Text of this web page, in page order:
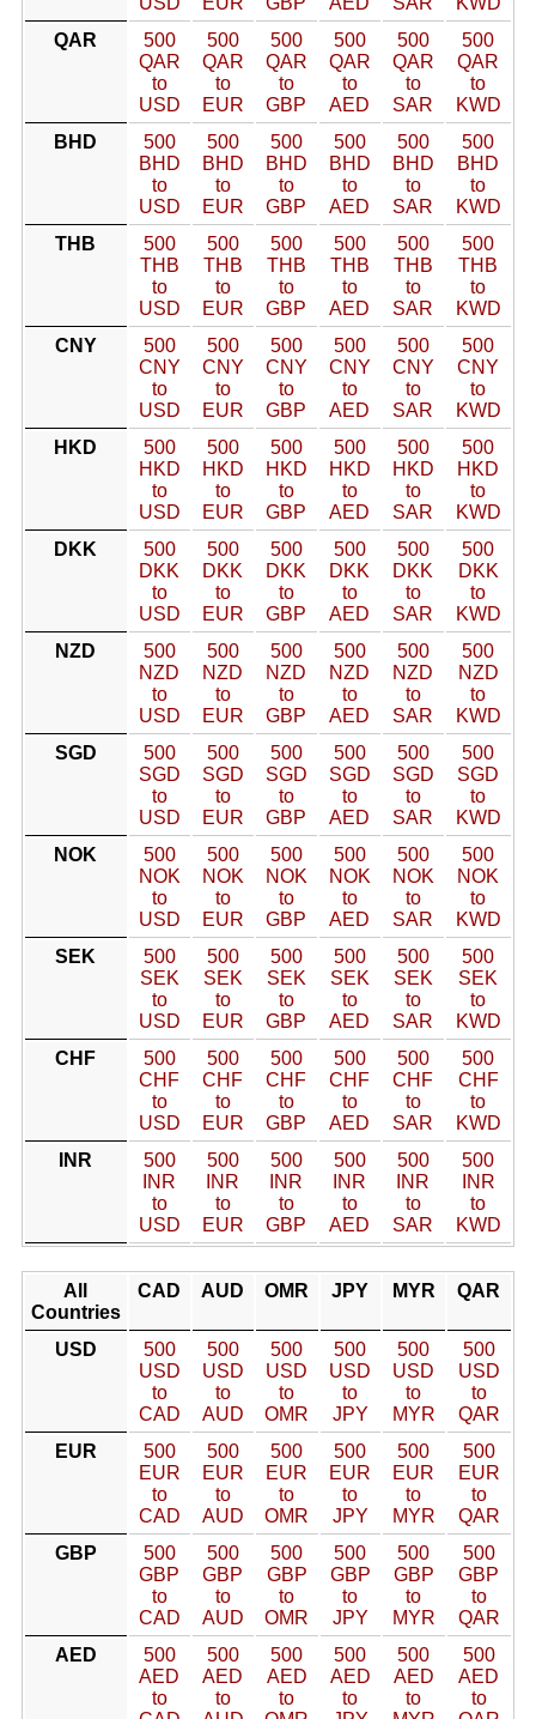
QAR
500
QAR
to
USD
500
QAR
to
EUR
500
QAR
to
GBP
500
QAR
to
AED
500
QAR
to
SAR
500
QAR
to
KWD
BHD
500
BHD
to
USD
500
BHD
to
EUR
500
BHD
to
GBP
500
BHD
to
AED
500
BHD
to
SAR
500
BHD
to
KWD
THB
500
THB
to
USD
500
THB
to
EUR
500
THB
to
GBP
500
THB
to
AED
500
THB
to
SAR
500
THB
to
KWD
CNY
500
CNY
to
USD
500
CNY
to
EUR
500
CNY
to
GBP
500
CNY
to
AED
500
CNY
to
SAR
500
CNY
to
KWD
HKD
500
HKD
to
USD
500
HKD
to
EUR
500
HKD
to
GBP
500
HKD
to
AED
500
HKD
to
SAR
500
HKD
to
KWD
DKK
500
DKK
to
USD
500
DKK
to
EUR
500
DKK
to
GBP
500
DKK
to
AED
500
DKK
to
SAR
500
DKK
to
KWD
NZD
500
NZD
to
USD
500
NZD
to
EUR
500
NZD
to
GBP
500
NZD
to
AED
500
NZD
to
SAR
500
NZD
to
KWD
SGD
500
SGD
to
USD
500
SGD
to
EUR
500
SGD
to
GBP
500
SGD
to
AED
500
SGD
to
SAR
500
SGD
to
KWD
NOK
500
NOK
to
USD
500
NOK
to
EUR
500
NOK
to
GBP
500
NOK
to
AED
500
NOK
to
SAR
500
NOK
to
KWD
SEK
500
SEK
to
USD
500
SEK
to
EUR
500
SEK
to
GBP
500
SEK
to
AED
500
SEK
to
SAR
500
SEK
to
KWD
CHF
500
CHF
to
USD
500
CHF
to
EUR
500
CHF
to
GBP
500
CHF
to
AED
500
CHF
to
SAR
500
CHF
to
KWD
INR
500
INR
to
USD
500
INR
to
EUR
500
INR
to
GBP
500
INR
to
AED
500
INR
to
SAR
500
INR
to
KWD
All
Countries
CAD AUD OMR JPY MYR QAR
USD
500
USD
to
CAD
500
USD
to
AUD
500
USD
to
OMR
500
USD
to
JPY
500
USD
to
MYR
500
USD
to
QAR
EUR
500
EUR
to
CAD
500
EUR
to
AUD
500
EUR
to
OMR
500
EUR
to
JPY
500
EUR
to
MYR
500
EUR
to
QAR
GBP
500
GBP
to
CAD
500
GBP
to
AUD
500
GBP
to
OMR
500
GBP
to
JPY
500
GBP
to
MYR
500
GBP
to
QAR
AED
500
AED
to
500
AED
to
500
AED
to
500
AED
to
500
AED
to
500
AED
to